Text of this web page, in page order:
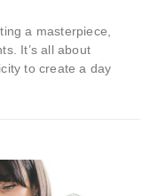
a masterpiece,
It’s all about
to create a day